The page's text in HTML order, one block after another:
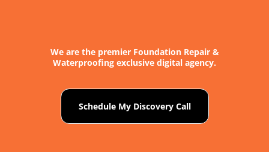
We are the premier Foundation Repair &
Waterproofing exclusive digital agency.
Schedule My Discovery Call